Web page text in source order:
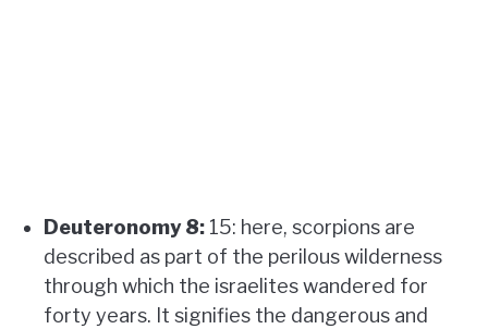
Deuteronomy 8: 15: here, scorpions are
described as part of the perilous wilderness
through which the israelites wandered for
forty years. It signifies the dangerous and